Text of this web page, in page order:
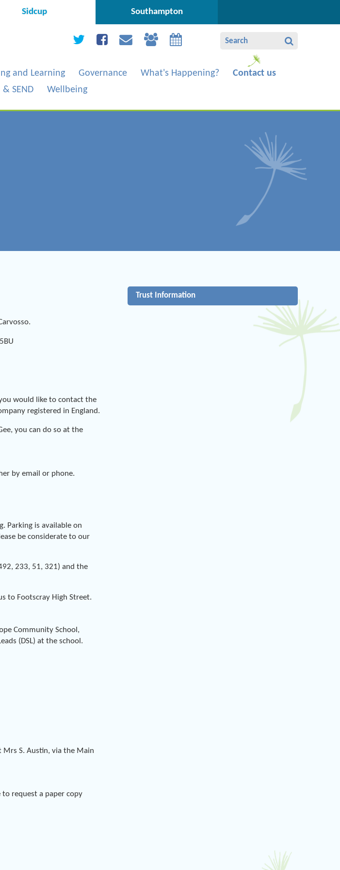
Sidcup Southampton
and Learning Governance What's Happening?
Contact us
SEND
Wellbeing
Trust Information
would like to contact the
registered in England.
you can do so at the
by email or phone.
Parking is available on
be considerate to our
233, 51, 321) and the
to Footscray High Street.
Community School,
(DSL) at the school.
Mrs S. Austin, via the Main
request a paper copy